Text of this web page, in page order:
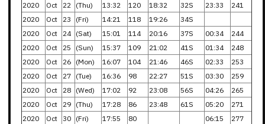
2020
Oct 22 (Thu) 13:32 120 18:32 32S 23:33
241
2020
Oct 23 (Fri) 14:21 118 19:26
34S
2020
Oct 24 (Sat) 15:01 114 20:16 37S 00:34
244
2020
Oct 25 (Sun) 15:37 109 21:02 41S 01:34
248
2020
Oct 26 (Mon) 16:07 104 21:46 46S 02:33
253
2020
Oct 27 (Tue) 16:36 98 22:27 51S 03:30
259
2020
Oct 28 (Wed) 17:02 92 23:08 56S 04:26
265
2020
Oct 29 (Thu) 17:28 86 23:48 61S 05:20
271
2020
Oct 30 (Fri) 17:55 80 06:15
277